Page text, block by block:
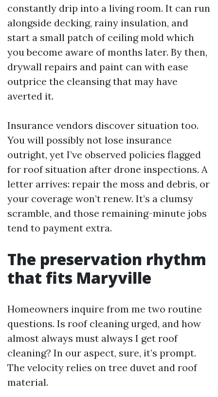
constantly drip into a living room. It can run
alongside decking, rainy insulation, and
start a small patch of ceiling mold which
you become aware of months later. By then,
drywall repairs and paint can with ease
outprice the cleansing that may have
averted it.
Insurance vendors discover situation too.
You will possibly not lose insurance
outright, yet I’ve observed policies flagged
for roof situation after drone inspections. A
letter arrives: repair the moss and debris, or
your coverage won’t renew. It’s a clumsy
scramble, and those remaining-minute jobs
tend to payment extra.
The preservation rhythm
that fits Maryville
Homeowners inquire from me two routine
questions. Is roof cleaning urged, and how
almost always must always I get roof
cleaning? In our aspect, sure, it’s prompt.
The velocity relies on tree duvet and roof
material.